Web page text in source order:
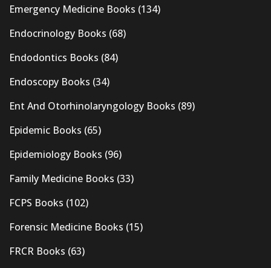
Emergency Medicine Books (134)
Endocrinology Books (68)
Endodontics Books (84)
Endoscopy Books (34)
Ent And Otorhinolaryngology Books (89)
Epidemic Books (65)
Epidemiology Books (96)
Family Medicine Books (33)
FCPS Books (102)
Forensic Medicine Books (15)
FRCR Books (63)